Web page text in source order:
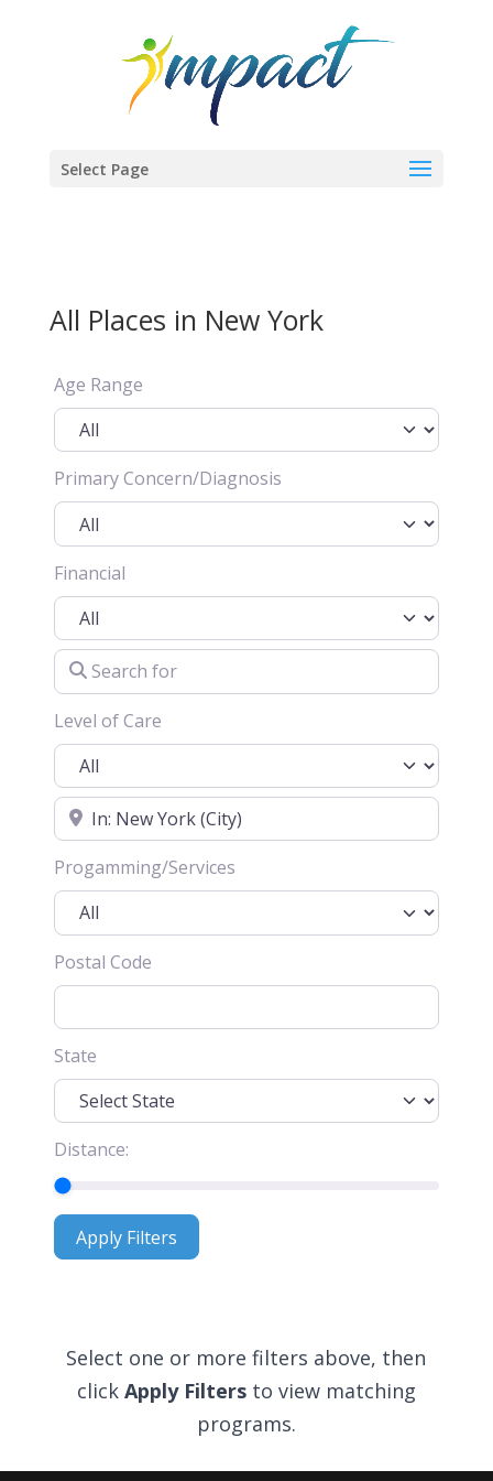
Select Page
All Places in New York
Age Range
Primary Concern/Diagnosis
Financial
Search for
Level of Care
Location
Progamming/Services
Postal Code
State
Distance:
Apply FiltersApply Filters
Select one or more filters above, then
click Apply Filtersto view matching
programs.